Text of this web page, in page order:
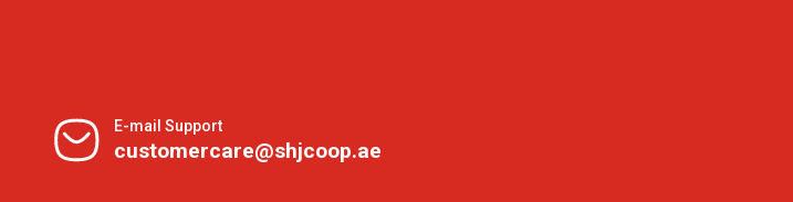
E-mail Support
customercare@shjcoop.ae